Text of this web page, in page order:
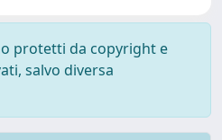
protetti da copyright e
salvo diversa